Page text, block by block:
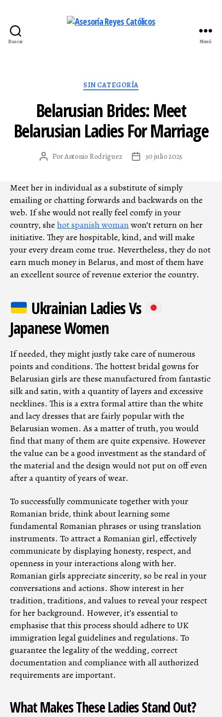
Buscar Menú
Categorías
SIN CATEGORÍA
Belarusian Brides: Meet
Belarusian Ladies For Marriage
Autor
entrada
PorAntonio Rodríguez
Fecha
entrada
30 julio 2025
Meet her in individual as a substitute of simply
emailing or chatting forwards and backwards on the
web. If she would not really feel comfy in your
country, she hot spanish womanwon’t return on her
initiative. They are hospitable, kind, and will make
your every dream come true. Nevertheless, they do not
earn much money in Belarus, and most of them have
an excellent source of revenue exterior the country.
Ukrainian Ladies Vs
Japanese Women
If needed, they might justly take care of numerous
points and conditions. The hottest bridal gowns for
Belarusian girls are these manufactured from fantastic
silk and satin, with a quantity of layers and excessive
necklines. This is a extra formal attire than the white
and lacy dresses that are fairly popular with the
Belarusian women. As a matter of truth, you would
find that many of them are quite expensive. However
the value can be a good investment as the standard of
the material and the design would not put on off even
after a quantity of years of wear.
To successfully communicate together with your
Romanian bride, think about learning some
fundamental Romanian phrases or using translation
instruments. To attract a Romanian girl, effectively
communicate by displaying honesty, respect, and
openness in your interactions along with her.
Romanian girls appreciate sincerity, so be real in your
conversations and actions. Show interest in her
tradition, traditions, and values to reveal your respect
for her background. However, it’s essential to
emphasise that this process should adhere to UK
immigration legal guidelines and regulations. To
guarantee the legality of the wedding, correct
documentation and compliance with all authorized
requirements are important.
What Makes These Ladies Stand Out?